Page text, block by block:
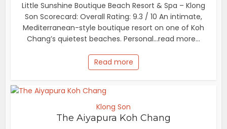
Little Sunshine Boutique Beach Resort & Spa – Klong
Son Scorecard: Overall Rating: 9.3 / 10 An intimate,
Mediterranean-style boutique resort on one of Koh
Chang’s quietest beaches. Personal...read more...
Read more
Klong Son
The Aiyapura Koh Chang